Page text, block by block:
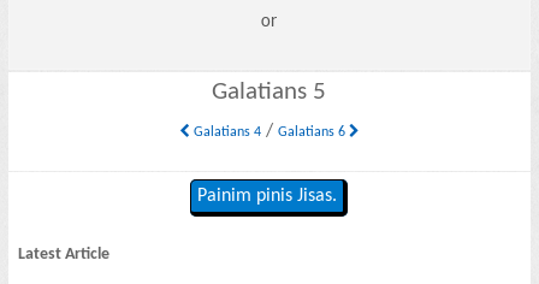
or
Galatians 5
Galatians 4/ Galatians 6
Painim pinis Jisas.
Latest Article